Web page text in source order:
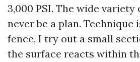
3,000 PSI. The wide
never be a plan. Technique
fence, I try out a small
the surface reacts within